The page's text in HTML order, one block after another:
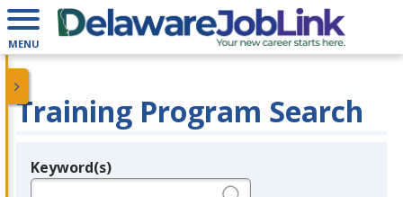
MENU
Training Program Search
Legend
Keyword(s)